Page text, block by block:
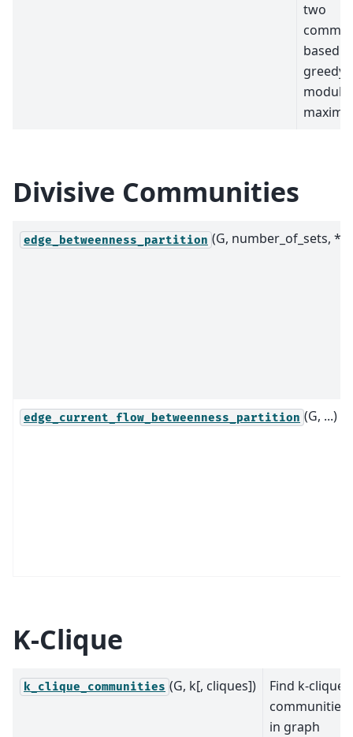
two
based
greedy
Divisive Communities
edge_betweenness_partition (G, number_of_sets, *)
edge_current_flow_betweenness_partition (G, ...)
K-Clique
k_clique_communities (G, k[, cliques])
Find k-clique
communities
in graph